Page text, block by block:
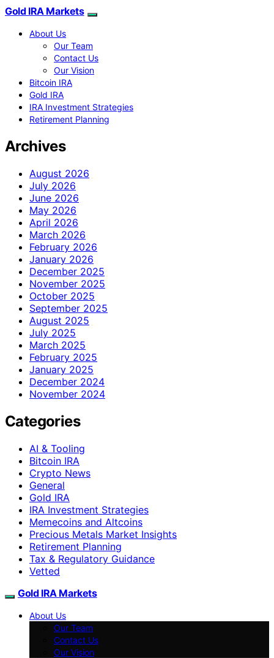
Gold IRA Markets
About Us
Our Team
Contact Us
Our Vision
Bitcoin IRA
Gold IRA
IRA Investment Strategies
Retirement Planning
Archives
August 2026
July 2026
June 2026
May 2026
April 2026
March 2026
February 2026
January 2026
December 2025
November 2025
October 2025
September 2025
August 2025
July 2025
March 2025
February 2025
January 2025
December 2024
November 2024
Categories
AI & Tooling
Bitcoin IRA
Crypto News
General
Gold IRA
IRA Investment Strategies
Memecoins and Altcoins
Precious Metals Market Insights
Retirement Planning
Tax & Regulatory Guidance
Vetted
Gold IRA Markets
About Us
Our Team
Contact Us
Our Vision